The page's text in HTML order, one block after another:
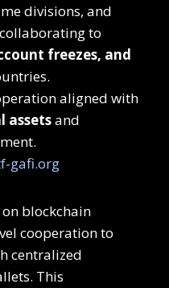
divisions, and
to
freezes, and
aligned with
assetsand
gafi.org
blockchain
cooperation to
centralized
This